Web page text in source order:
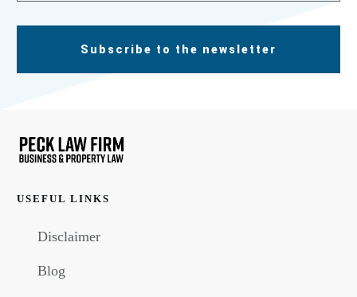
Subscribe to the newsletter
USEFUL LINKS
Disclaimer
Blog